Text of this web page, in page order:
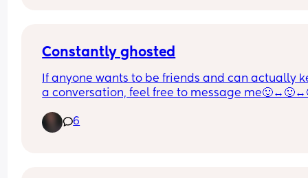
you think there are men catfishing on here?
Constantly ghosted
If anyone wants to be friends and can actually
a conversation, feel free to message
6